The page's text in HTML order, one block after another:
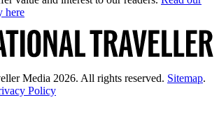
here
Media 2026. All rights reserved. Sitemap.
Policy